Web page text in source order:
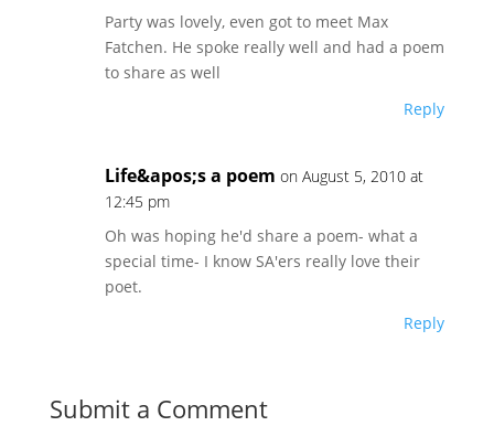
Party was lovely, even got to meet Max
Fatchen. He spoke really well and had a poem
to share as well
Reply
Life&apos;s a poem on August 5, 2010 at
12:45 pm
Oh was hoping he'd share a poem- what a
special time- I know SA'ers really love their
poet.
Reply
Submit a Comment